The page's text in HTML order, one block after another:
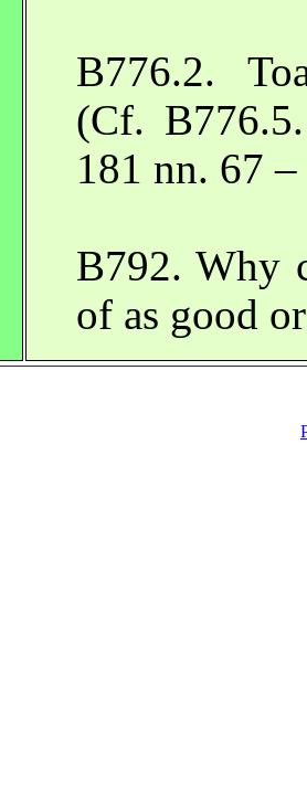
B776.2.
(Cf.
181 nn. 67
B792. Why
of as good